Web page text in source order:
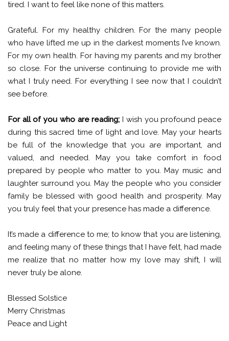
tired. I want to feel like none of this matters.
Grateful. For my healthy children. For the many people
who have lifted me up in the darkest moments I’ve known.
For my own health. For having my parents and my brother
so close. For the universe continuing to provide me with
what I truly need. For everything I see now that I couldn’t
see before.
For all of you who are reading; I wish you profound peace
during this sacred time of light and love. May your hearts
be full of the knowledge that you are important, and
valued, and needed. May you take comfort in food
prepared by people who matter to you. May music and
laughter surround you. May the people who you consider
family be blessed with good health and prosperity. May
you truly feel that your presence has made a difference.
It’s made a difference to me; to know that you are listening,
and feeling many of these things that I have felt, had made
me realize that no matter how my love may shift, I will
never truly be alone.
Blessed Solstice
Merry Christmas
Peace and Light